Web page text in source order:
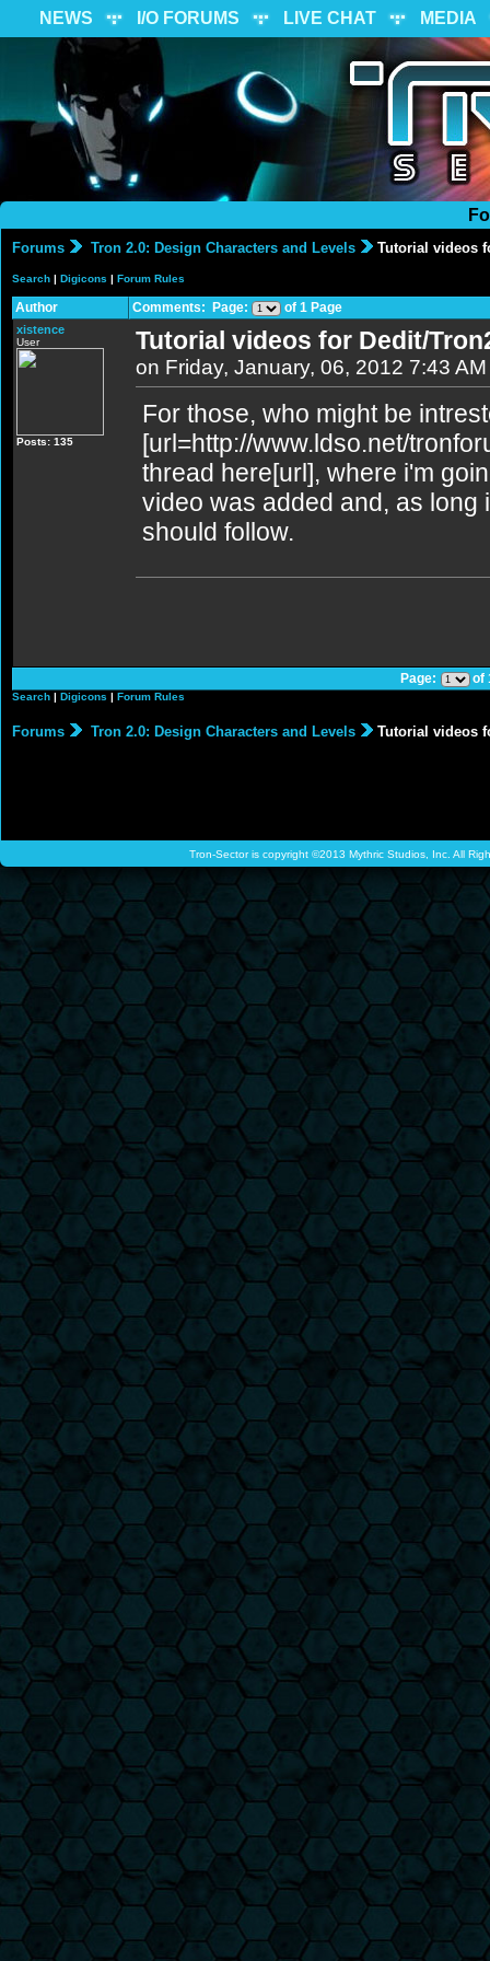
NEWS I/O FORUMS LIVE CHAT MEDIA
Forums Tron 2.0: Design Characters and Levels Tutorial videos
Search | Digicons | Forum Rules
Author Comments: Page: of 1 Page
xistence
User
Posts: 135
Tutorial videos for Dedit/
on Friday, January, 06, 2012 7:43 AM
For those, who might be
[url=http://www.ldso.net/
thread here[url], where i'm
video was added and, as
should follow.
Page: of
Search | Digicons | Forum Rules
Forums Tron 2.0: Design Characters and Levels Tutorial videos
Tron-Sector is copyright ©2013 Mythric Studios, Inc. All